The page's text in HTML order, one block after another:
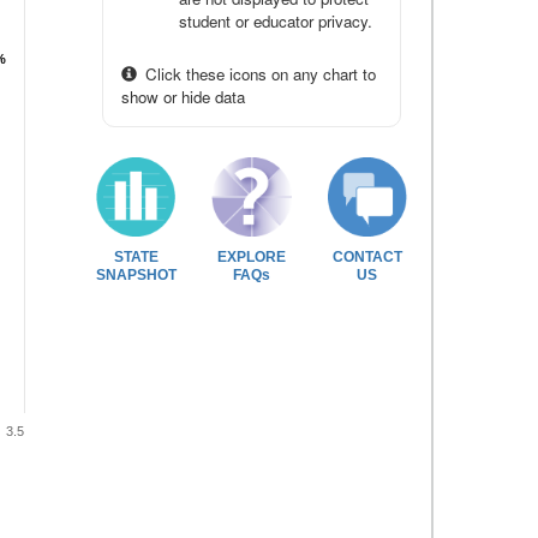
3.5
student or educator privacy.
Click these icons on any chart to
show or hide data
STATE
SNAPSHOT
EXPLORE
FAQs
CONTACT
US